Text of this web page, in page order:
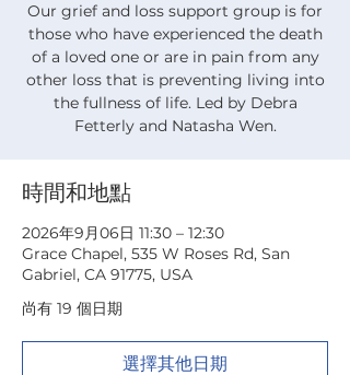
Our grief and loss support group is for
those who have experienced the death
of a loved one or are in pain from any
other loss that is preventing living into
the fullness of life. Led by Debra
Fetterly and Natasha Wen.
時間和地點
2026年9月06日 11:30 – 12:30
Grace Chapel, 535 W Roses Rd, San
Gabriel, CA 91775, USA
尚有 19 個日期
選擇其他日期